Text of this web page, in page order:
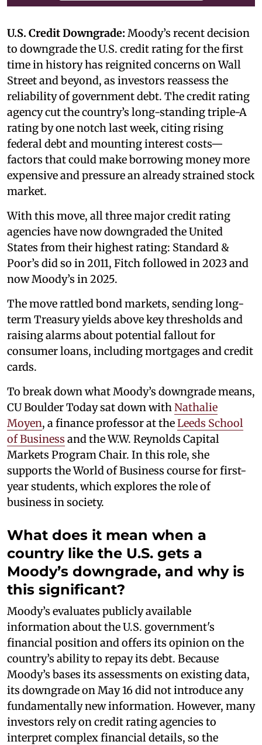
U.S. Credit Downgrade: Moody’s recent decision
to downgrade the U.S. credit rating for the first
time in history has reignited concerns on Wall
Street and beyond, as investors reassess the
reliability of government debt. The credit rating
agency cut the country’s long-standing triple-A
rating by one notch last week, citing rising
federal debt and mounting interest costs—
factors that could make borrowing money more
expensive and pressure an already strained stock
market.
With this move, all three major credit rating
agencies have now downgraded the United
States from their highest rating: Standard &
Poor’s did so in 2011, Fitch followed in 2023 and
now Moody’s in 2025.
The move rattled bond markets, sending long-
term Treasury yields above key thresholds and
raising alarms about potential fallout for
consumer loans, including mortgages and credit
cards.
To break down what Moody’s downgrade means,
CU Boulder Today sat down with Nathalie
Moyen, a finance professor at theLeeds School
of Business and the W.W. Reynolds Capital
Markets Program Chair. In this role, she
supports the World of Business course for first-
year students, which explores the role of
business in society.
What does it mean when a
country like the U.S. gets a
Moody’s downgrade, and why is
this significant?
Moody’s evaluates publicly available
information about the U.S. government's
financial position and offers its opinion on the
country’s ability to repay its debt. Because
Moody’s bases its assessments on existing data,
its downgrade on May 16 did not introduce any
fundamentally new information. However, many
investors rely on credit rating agencies to
interpret complex financial details, so the